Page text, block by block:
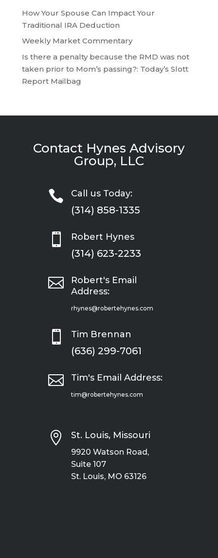
How Your Spouse Can Impact Your
Traditional IRA Deduction
Weekly Market Commentary
Is there a penalty because the RMD was not
taken prior to Mom’s passing?: Today’s Slott
Report Mailbag
Contact Hynes Advisory
Group, LLC
 Call us Today:
(314) 858-1335
 Robert Hynes
(314) 623-2233

Robert's Email
Address:
rhynes@robertehynes.com
 Tim Brennan
(636) 299-7061
 Tim's Email Address:
tim@robertehynes.com
 St. Louis, Missouri
9920 Watson Road,
Suite 107
St. Louis, MO 63126